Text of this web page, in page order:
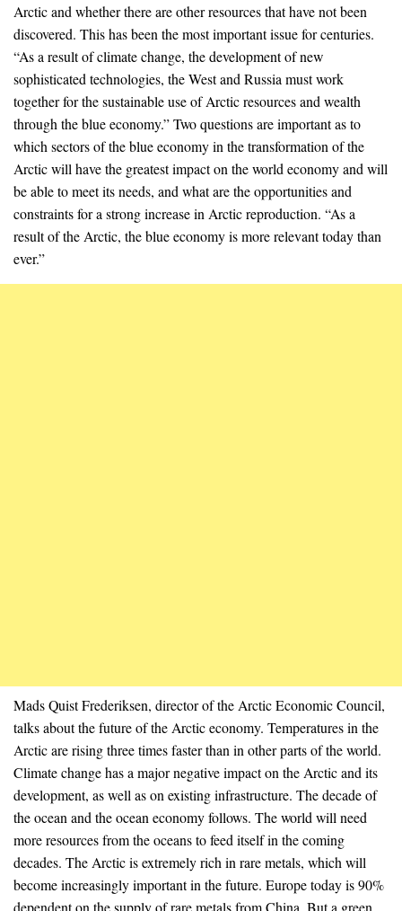
Arctic and whether there are other resources that have not been
discovered. This has been the most important issue for centuries.
“As a result of climate change, the development of new
sophisticated technologies, the West and Russia must work
together for the sustainable use of Arctic resources and wealth
through the blue economy.” Two questions are important as to
which sectors of the blue economy in the transformation of the
Arctic will have the greatest impact on the world economy and will
be able to meet its needs, and what are the opportunities and
constraints for a strong increase in Arctic reproduction. “As a
result of the Arctic, the blue economy is more relevant today than
ever.”
Mads Quist Frederiksen, director of the Arctic Economic Council,
talks about the future of the Arctic economy. Temperatures in the
Arctic are rising three times faster than in other parts of the world.
Climate change has a major negative impact on the Arctic and its
development, as well as on existing infrastructure. The decade of
the ocean and the ocean economy follows. The world will need
more resources from the oceans to feed itself in the coming
decades. The Arctic is extremely rich in rare metals, which will
become increasingly important in the future. Europe today is 90%
dependent on the supply of rare metals from China. But a green